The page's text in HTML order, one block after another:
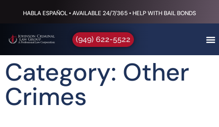
HABLA ESPAÑOL • AVAILABLE 24/7/365 • HELP WITH BAIL BONDS
(949) 622-5522
Category: Other
Crimes